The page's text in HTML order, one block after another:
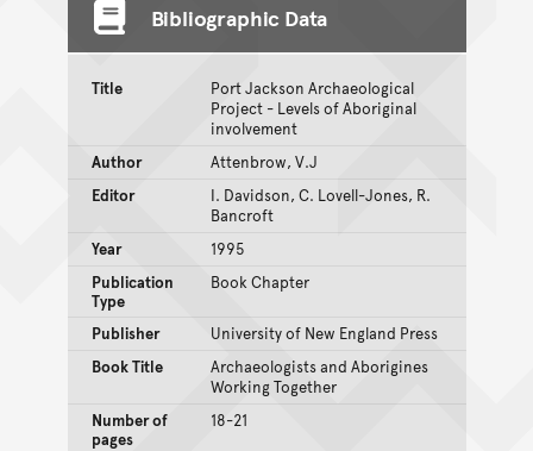
Bibliographic Data
Title
Port Jackson Archaeological
Project - Levels of Aboriginal
involvement
Author
Attenbrow, V.J
Editor
I. Davidson, C. Lovell-Jones, R.
Bancroft
Year
1995
Publication
Type
Book Chapter
Publisher
University of New England Press
Book Title
Archaeologists and Aborigines
Working Together
Number of
pages
18-21